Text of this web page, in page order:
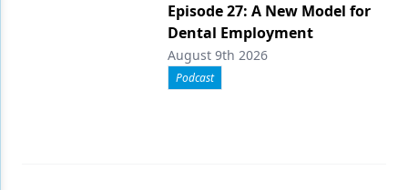
Episode 27: A New Model for
Dental Employment
August 9th 2026
Podcast